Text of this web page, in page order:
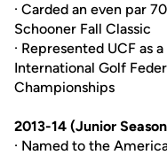
· Carded an even par
Schooner Fall Classic
· Represented UCF as
International Golf
Championships
2013-14 (Junior
· Named to the